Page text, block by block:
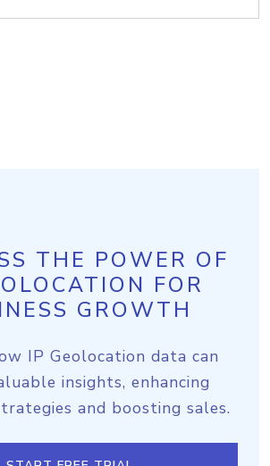
THE POWER OF
FOR
GROWTH
IP Geolocation data can
insights, enhancing
and boosting sales.